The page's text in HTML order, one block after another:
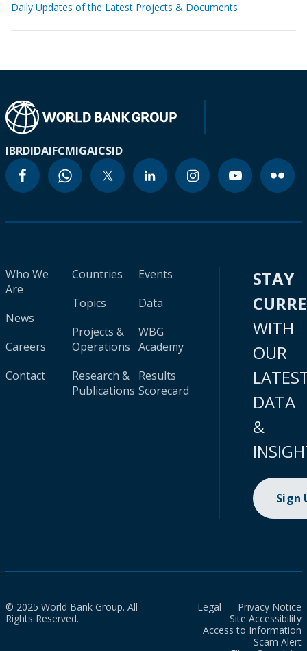
Daily Updates of the Latest Projects & Documents
IBRDIDAIFCMIGAICSID
Who We
Are
News
Careers
Contact
Countries
Topics
Projects &
Operations
Research &
Publications
Events
Data
WBG
Academy
Results
Scorecard
STAY
WITH
OUR
DATA
&
Sign
© 2025 World Bank Group. All
Rights Reserved.
Legal
Privacy Notice
Site Accessibility
Access to Information
Scam Alert